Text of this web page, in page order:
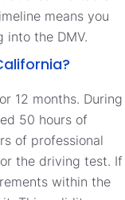
means you
into the DMV.
12 months. During
50 hours of
of professional
the driving test. If
within the